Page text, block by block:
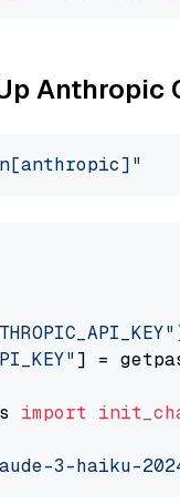
Anthropic
] =
import
3-haiku-